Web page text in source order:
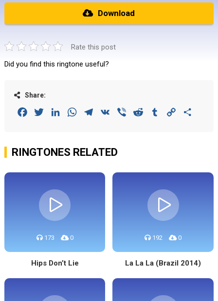
Download
Rate this post
Did you find this ringtone useful?
Share:
FacebookTwitterLinkedInWhatsAppTelegram
VK Viber Reddit Tumblr Copy
RINGTONES RELATED
173 0
Hips Don’t Lie
192 0
La La La (Brazil 2014)